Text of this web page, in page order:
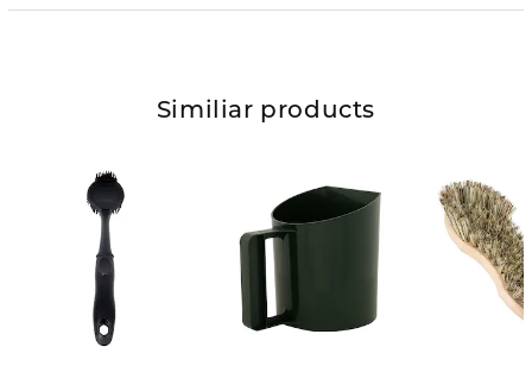
Similiar products